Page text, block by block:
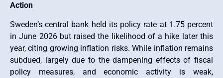
Action
Sweden’s central bank held its policy rate at 1.75 percent
in June 2026 but raised the likelihood of a hike later this
year, citing growing inflation risks. While inflation remains
subdued, largely due to the dampening effects of fiscal
policy measures, and economic activity is weak,